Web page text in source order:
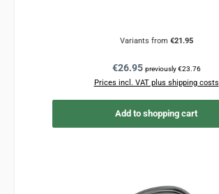
Variants from €21.95
Regular price:
€26.95 previously €23.76
Prices incl. VAT plus shipping costs
Add to shopping cart